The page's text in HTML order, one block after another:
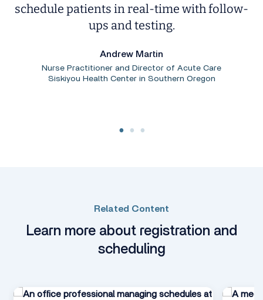
schedule patients in real-time with follow-
ups and testing.
Andrew Martin
Nurse Practitioner and Director of Acute Care
Siskiyou Health Center in Southern Oregon
Related Content
Learn more about registration and
scheduling